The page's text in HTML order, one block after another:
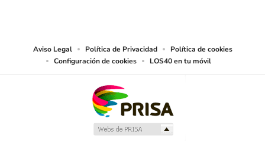
Aviso Legal Política de Privacidad
Política de cookies
Configuración de cookies
LOS40 en tu móvil